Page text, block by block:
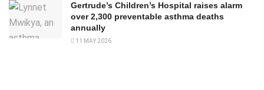
Gertrude’s Children’s Hospital raises alarm
over 2,300 preventable asthma deaths
annually
11 MAY 2026